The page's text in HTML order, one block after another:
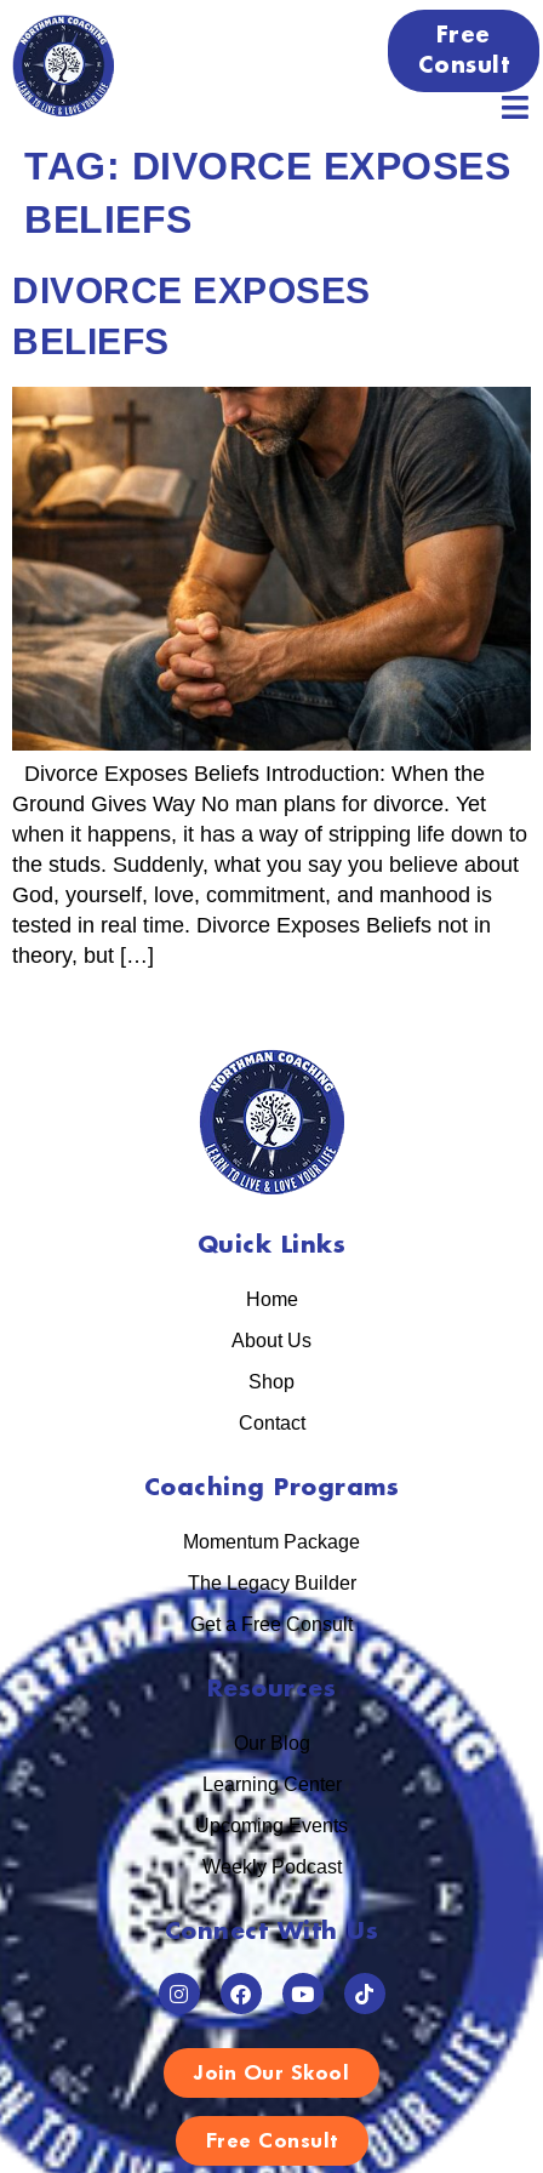
Free
Consult
TAG: DIVORCE EXPOSES
BELIEFS
DIVORCE EXPOSES
BELIEFS
Divorce Exposes Beliefs Introduction: When the
Ground Gives Way No man plans for divorce. Yet
when it happens, it has a way of stripping life down to
the studs. Suddenly, what you say you believe about
God, yourself, love, commitment, and manhood is
tested in real time. Divorce Exposes Beliefs not in
theory, but […]
Quick Links
Home
About Us
Shop
Contact
Coaching Programs
Momentum Package
The Legacy Builder
Get a Free Consult
Resources
Our Blog
Learning Center
Upcoming Events
Weekly Podcast
Connect With Us
Join Our Skool
Free Consult